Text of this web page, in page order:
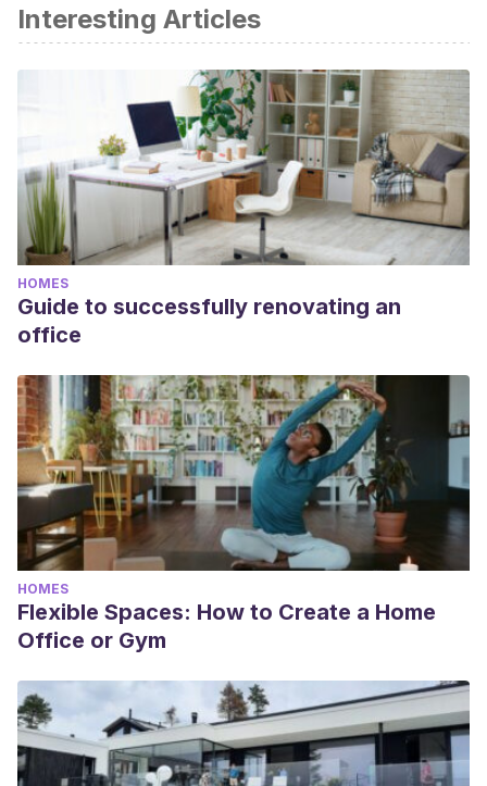
Interesting Articles
HOMES
Guide to successfully renovating an
office
HOMES
Flexible Spaces: How to Create a Home
Office or Gym